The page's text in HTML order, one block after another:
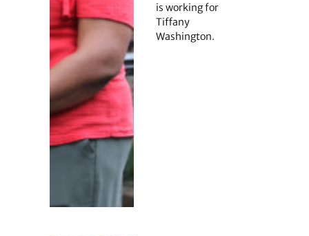
is working for
Tiffany
Washington.